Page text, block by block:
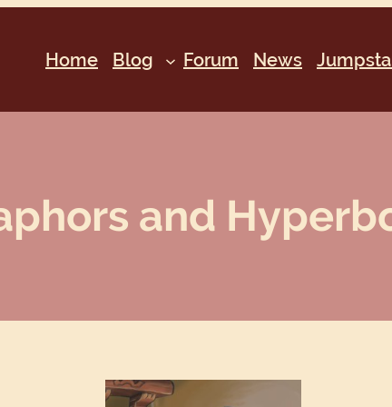
Home Blog Forum News
and